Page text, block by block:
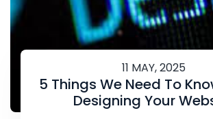
11 MAY, 2025
5 Things We Need To
Designing Your